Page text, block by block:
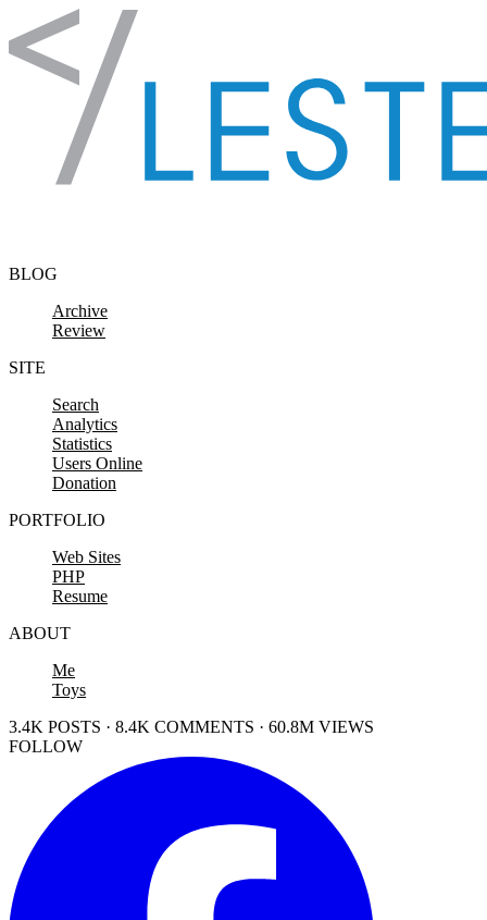
Skip to content
BLOG
Archive
Review
SITE
Search
Analytics
Statistics
Users Online
Donation
PORTFOLIO
Web Sites
PHP
Resume
ABOUT
Me
Toys
3.4K POSTS · 8.4K COMMENTS · 60.8M VIEWS
FOLLOW